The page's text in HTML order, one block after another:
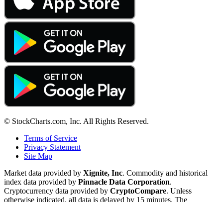
© StockCharts.com, Inc. All Rights Reserved.
Terms of Service
Privacy Statement
Site Map
Market data provided by Xignite, Inc. Commodity and historical
index data provided by Pinnacle Data Corporation.
Cryptocurrency data provided by CryptoCompare. Unless
otherwise indicated, all data is delayed by 15 minutes. The